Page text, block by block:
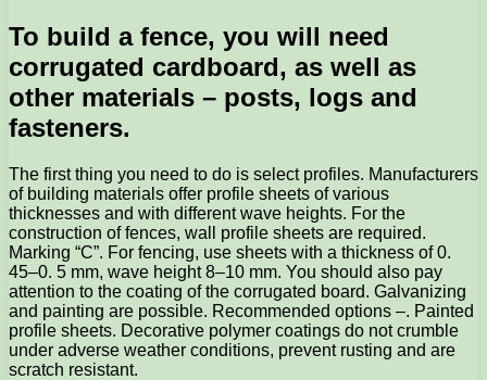
To build a fence, you will need
corrugated cardboard, as well as
other materials – posts, logs and
fasteners.
The first thing you need to do is select profiles. Manufacturers
of building materials offer profile sheets of various
thicknesses and with different wave heights. For the
construction of fences, wall profile sheets are required.
Marking “C”. For fencing, use sheets with a thickness of 0.
45–0. 5 mm, wave height 8–10 mm. You should also pay
attention to the coating of the corrugated board. Galvanizing
and painting are possible. Recommended options –. Painted
profile sheets. Decorative polymer coatings do not crumble
under adverse weather conditions, prevent rusting and are
scratch resistant.